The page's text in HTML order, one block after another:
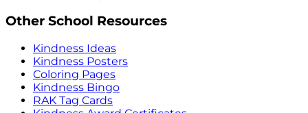
Other School Resources
Kindness Ideas
Kindness Posters
Coloring Pages
Kindness Bingo
RAK Tag Cards